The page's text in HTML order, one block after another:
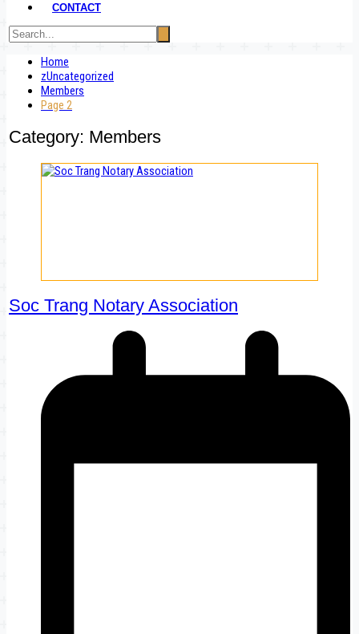
CONTACT
Home
zUncategorized
Members
Page 2
Category: Members
Soc Trang Notary Association